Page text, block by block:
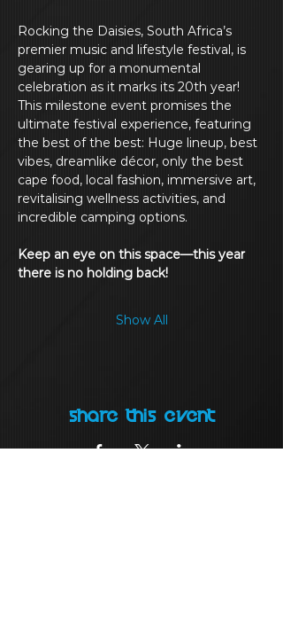
Rocking the Daisies, South Africa’s
premier music and lifestyle festival, is
gearing up for a monumental
celebration as it marks its 20th year!
This milestone event promises the
ultimate festival experience, featuring
the best of the best: Huge lineup, best
vibes, dreamlike décor, only the best
cape food, local fashion, immersive art,
revitalising wellness activities, and
incredible camping options.
Keep an eye on this space—this year
there is no holding back!
Show All
Share this event